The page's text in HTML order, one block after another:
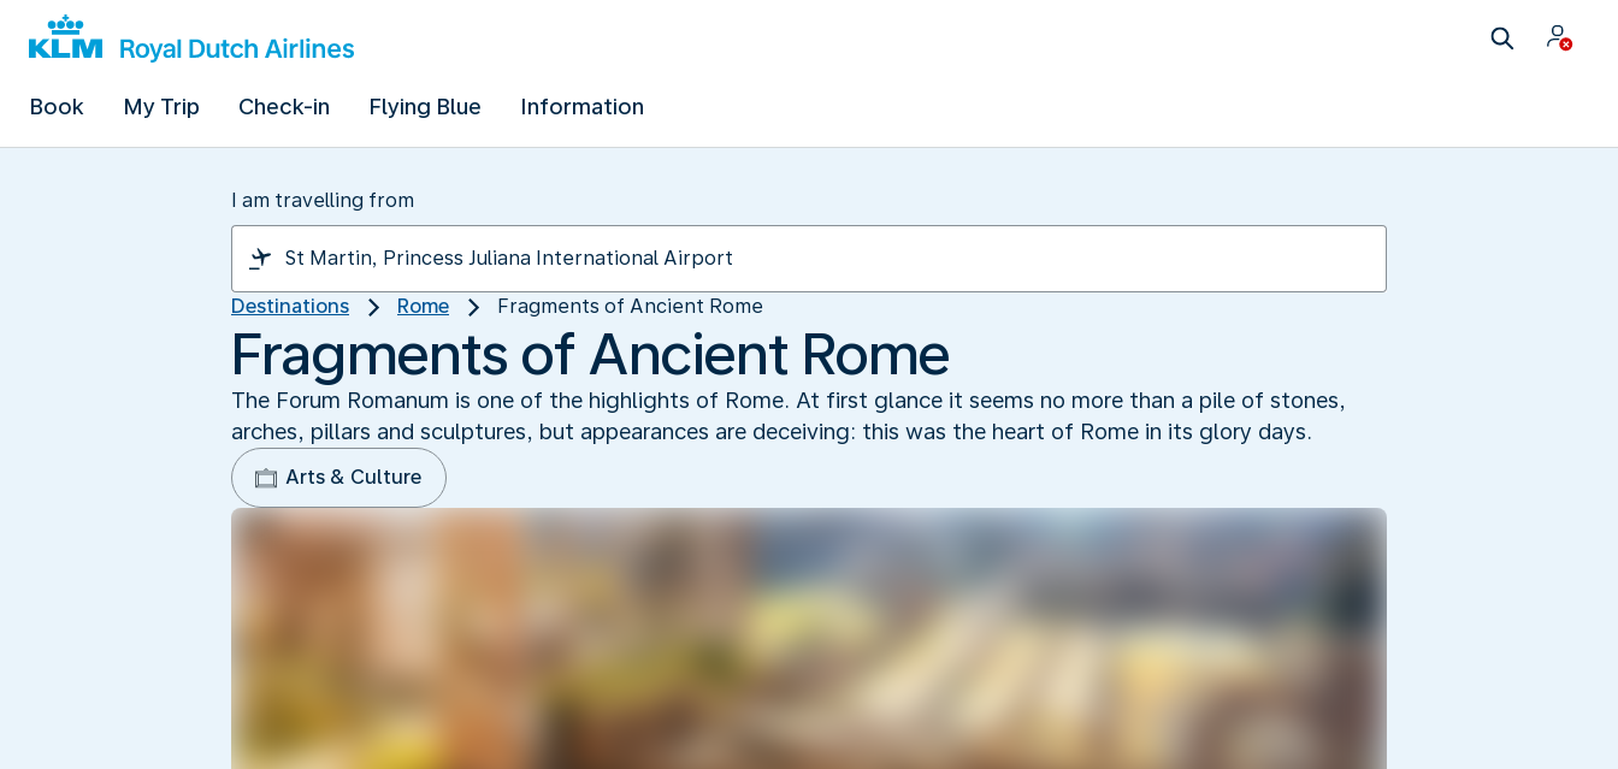
Book My Trip Check-in Flying Blue Information
I am travelling from
Destinations Rome Fragments of Ancient Rome
Fragments of Ancient Rome
The Forum Romanum is one of the highlights of Rome. At first glance it seems no more than a pile of stones,
arches, pillars and sculptures, but appearances are deceiving: this was the heart of Rome in its glory days.
Arts & Culture